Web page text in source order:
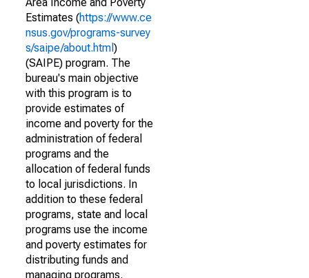
Estimates (https://www.ce
nsus.gov/programs-survey
s/saipe/about.html )
(SAIPE) program. The
bureau's main objective
with this program is to
provide estimates of
income and poverty for the
administration of federal
programs and the
allocation of federal funds
to local jurisdictions. In
addition to these federal
programs, state and local
programs use the income
and poverty estimates for
distributing funds and
managing programs.